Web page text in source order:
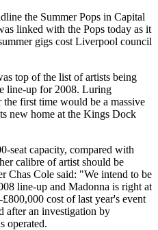
the Summer Pops in Capital
linked with the Pops today as it
gigs cost Liverpool council
top of the list of artists being
line-up for 2008. Luring
first time would be a massive
new home at the Kings Dock
seat capacity, compared with
calibre of artist should be
Chas Cole said: "We intend to be
line-up and Madonna is right at
cost of last year's event
after an investigation by
operated.